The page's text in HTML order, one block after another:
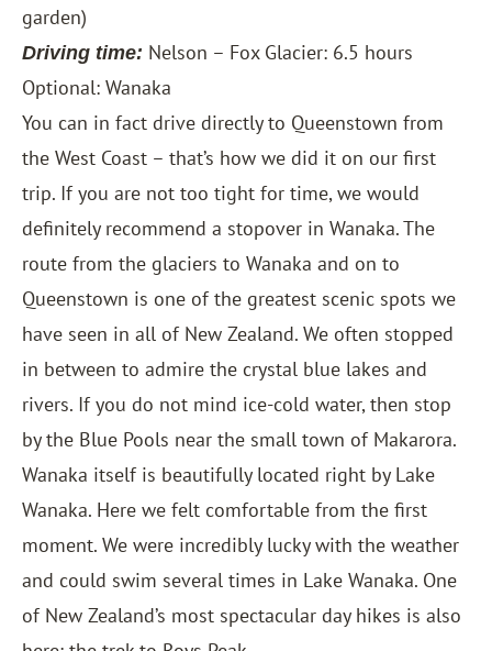
garden)
Driving time: Nelson – Fox Glacier: 6.5 hours
Optional: Wanaka
You can in fact drive directly to Queenstown from
the West Coast – that’s how we did it on our first
trip. If you are not too tight for time, we would
definitely recommend a stopover in Wanaka. The
route from the glaciers to Wanaka and on to
Queenstown is one of the greatest scenic spots we
have seen in all of New Zealand. We often stopped
in between to admire the crystal blue lakes and
rivers. If you do not mind ice-cold water, then stop
by the Blue Pools near the small town of Makarora.
Wanaka itself is beautifully located right by Lake
Wanaka. Here we felt comfortable from the first
moment. We were incredibly lucky with the weather
and could swim several times in Lake Wanaka. One
of New Zealand’s most spectacular day hikes is also